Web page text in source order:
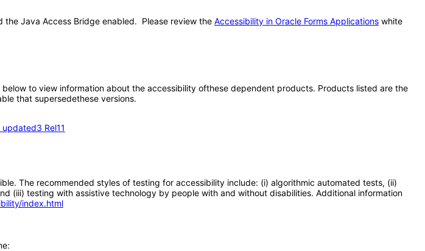
the Java Access Bridge enabled. Please review the Accessibility in Oracle Forms Applications white
to view information about the accessibility ofthese dependent products. Products listed are the
that supersedethese versions.
Rel11
The recommended styles of testing for accessibility include: (i) algorithmic automated tests, (ii)
(iii) testing with assistive technology by people with and without disabilities. Additional information
index.html